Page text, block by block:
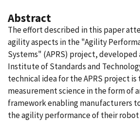
Abstract
The effort described in this paper
agility aspects in the "Agility
Systems" (APRS) project,
Institute of Standards and
technical idea for the APRS project
measurement science in the form of
framework enabling manufacturers to
the agility performance of their robot